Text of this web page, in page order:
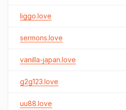
liggo.love
sermons.love
vanilla-japan.love
g2g123.love
uu88.love